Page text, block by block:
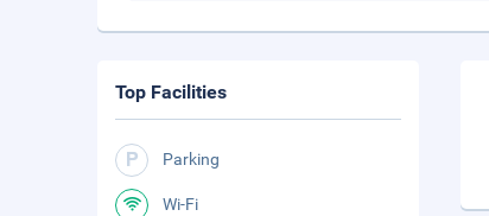
Top Facilities
Parking
Wi-Fi